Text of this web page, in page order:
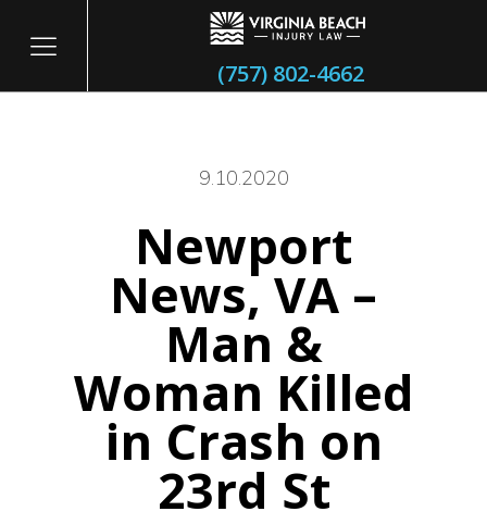
(757) 802-4662
9.10.2020
Newport
News, VA –
Man &
Woman Killed
in Crash on
23rd St